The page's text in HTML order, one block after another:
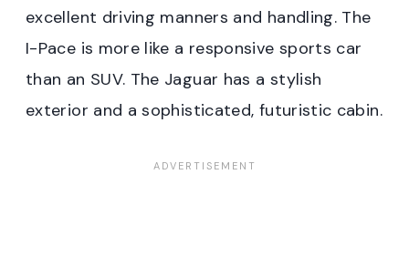
excellent driving manners and handling. The
I-Pace is more like a responsive sports car
than an SUV. The Jaguar has a stylish
exterior and a sophisticated, futuristic cabin.